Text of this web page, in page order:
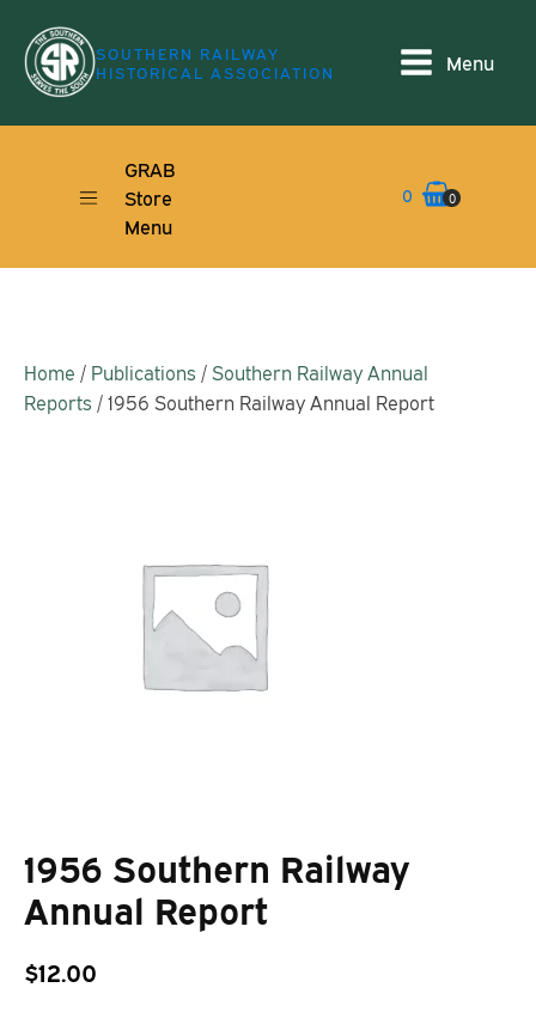
SOUTHERN RAILWAY
HISTORICAL ASSOCIATION
Menu
GRAB
Store
Menu
0 0
Home / Publications /Southern Railway Annual
Reports / 1956 Southern Railway Annual Report
1956 Southern Railway
Annual Report
$12.00